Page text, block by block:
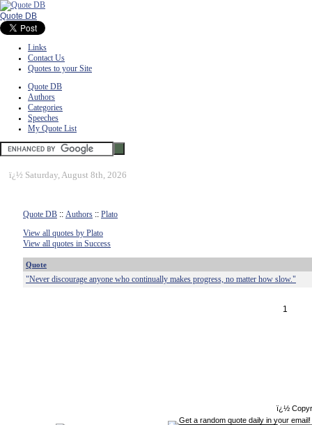
Quote DB
Links
Contact Us
Quotes to your Site
Quote DB
Authors
Categories
Speeches
My Quote List
ï¿½ Saturday, August 8th, 2026
Quote DB :: Authors :: Plato
View all quotes by Plato
View all quotes in Success
Quote
"Never discourage anyone who continually makes progress, no matter how slow."
1
ï¿½
Get a random quote daily in your email!